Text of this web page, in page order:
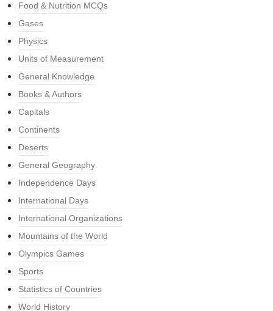
Food & Nutrition MCQs
Gases
Physics
Units of Measurement
General Knowledge
Books & Authors
Capitals
Continents
Deserts
General Geography
Independence Days
International Days
International Organizations
Mountains of the World
Olympics Games
Sports
Statistics of Countries
World History